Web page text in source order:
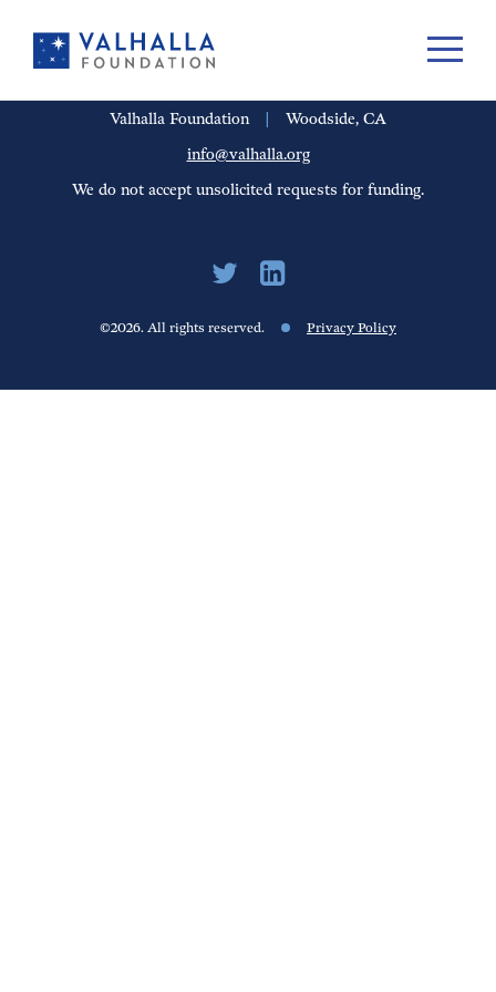
PORTFOLIO PEOPLE UPDATES CAREERS
Valhalla Foundation
Woodside, CA
info@valhalla.org
We do not accept unsolicited requests for funding.
©2026. All rights reserved. Privacy Policy